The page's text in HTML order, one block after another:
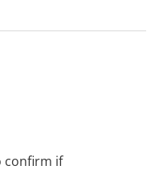
confirm if